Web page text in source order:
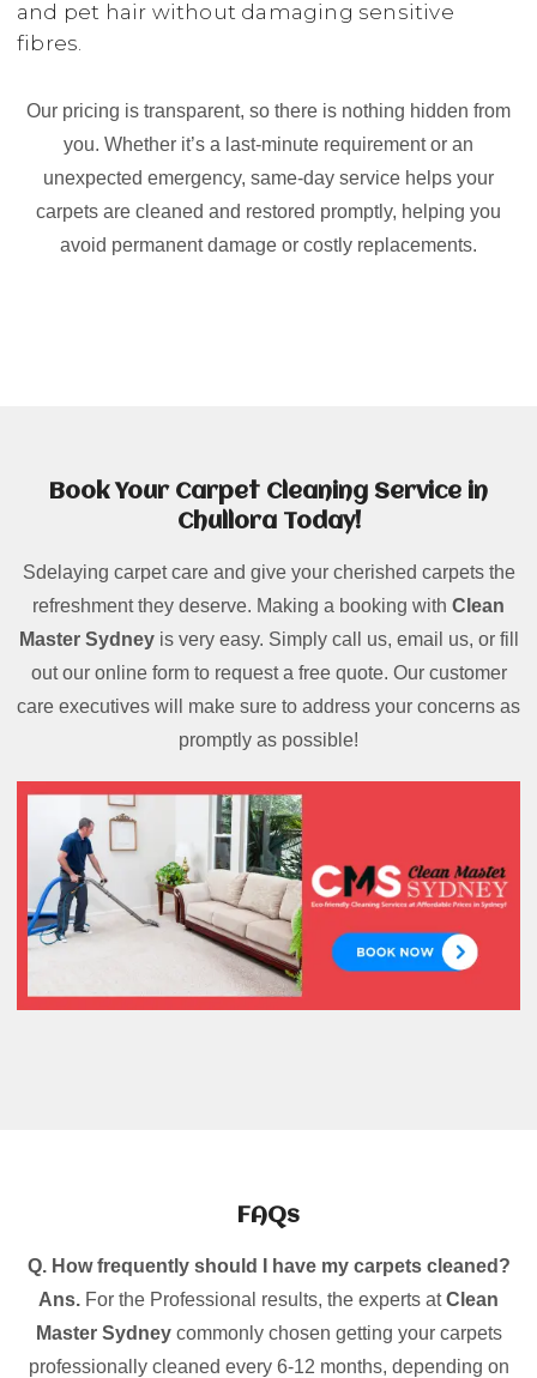
and pet hair without damaging sensitive
fibres.
Our pricing is transparent, so there is nothing hidden from
you. Whether it’s a last-minute requirement or an
unexpected emergency, same-day service helps your
carpets are cleaned and restored promptly, helping you
avoid permanent damage or costly replacements.
Book Your Carpet Cleaning Service in
Chullora Today!
Sdelaying carpet care and give your cherished carpets the
refreshment they deserve. Making a booking with Clean
Master Sydney is very easy. Simply call us, email us, or fill
out our online form to request a free quote. Our customer
care executives will make sure to address your concerns as
promptly as possible!
FAQs
Q. How frequently should I have my carpets cleaned?
Ans. For the Professional results, the experts atClean
Master Sydneycommonly chosen getting your carpets
professionally cleaned every 6-12 months, depending on